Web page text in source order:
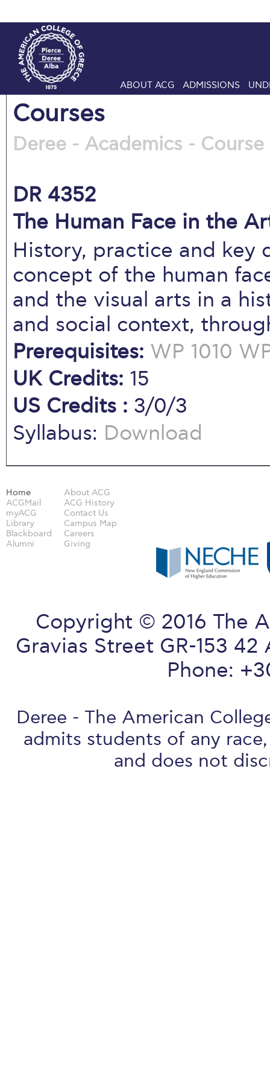
ABOUT ACG ADMISSIONS
Courses
Deree - Academics -
DR 4352
The Human Face in the
History, practice and key
concept of the human
and the visual arts in a
and social context,
Prerequisites: WP 1010
UK Credits: 15
US Credits : 3/0/3
Syllabus: Download
Home
ACGMail
myACG
Library
Blackboard
Alumni
About ACG
ACG History
Contact Us
Campus Map
Careers
Giving
Copyright © 2016 The
Gravias Street GR-153
Phone:
Deree - The American
admits students of any
and does not